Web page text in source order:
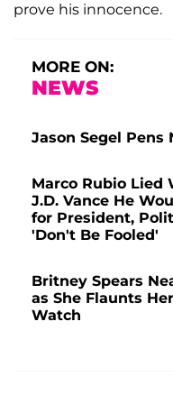
prove his innocence.
MORE ON:
NEWS
Jason Segel Pens
Marco Rubio Lied
J.D. Vance He
for President,
'Don't Be Fooled'
Britney Spears
as She Flaunts
Watch